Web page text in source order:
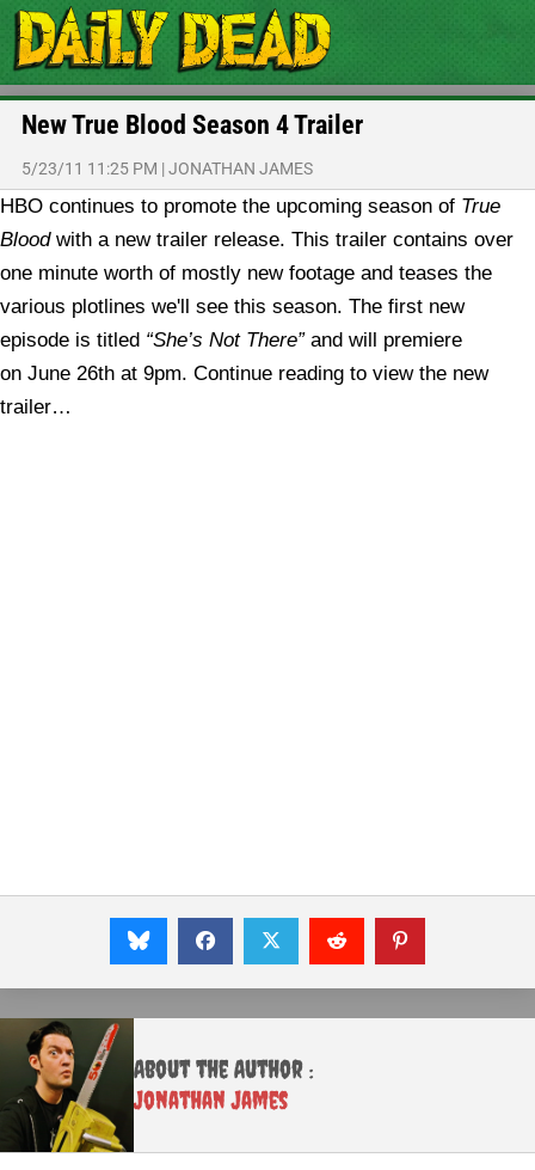
New True Blood Season 4 Trailer
5/23/11 11:25 PM |JONATHAN JAMES
HBO continues to promote the upcoming season of True
Bloodwith a new trailer release. This trailer contains over
one minute worth of mostly new footage and teases the
various plotlines we'll see this season. The first new
episode is titled “She’s Not There” and will premiere
on June 26th at 9pm. Continue reading to view the new
trailer…
About the Author :
Jonathan James